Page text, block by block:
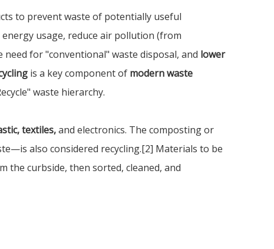
to prevent waste of potentially useful
usage, reduce air pollution (from
for "conventional" waste disposal, and lower
is a key component of modern waste
waste hierarchy.
textiles,and electronics. The composting or
also considered recycling.[2] Materials to be
the curbside, then sorted, cleaned, and